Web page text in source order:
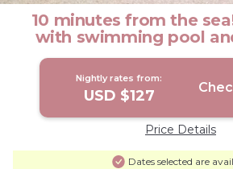
10 minutes from the
with swimming pool
House in
Nightly rates from:
USD $127
Price Details
Dates selected are